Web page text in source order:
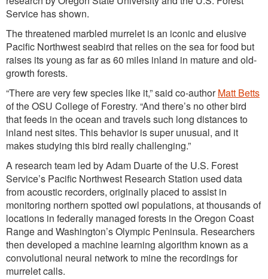
Service has shown.
The threatened marbled murrelet is an iconic and elusive
Pacific Northwest seabird that relies on the sea for food but
raises its young as far as 60 miles inland in mature and old-
growth forests.
“There are very few species like it,” said co-authorMatt Betts
of the OSU College of Forestry. “And there’s no other bird
that feeds in the ocean and travels such long distances to
inland nest sites. This behavior is super unusual, and it
makes studying this bird really challenging.”
A research team led by Adam Duarte of the U.S. Forest
Service’s Pacific Northwest Research Station used data
from acoustic recorders, originally placed to assist in
monitoring northern spotted owl populations, at thousands of
locations in federally managed forests in the Oregon Coast
Range and Washington’s Olympic Peninsula. Researchers
then developed a machine learning algorithm known as a
convolutional neural network to mine the recordings for
murrelet calls.